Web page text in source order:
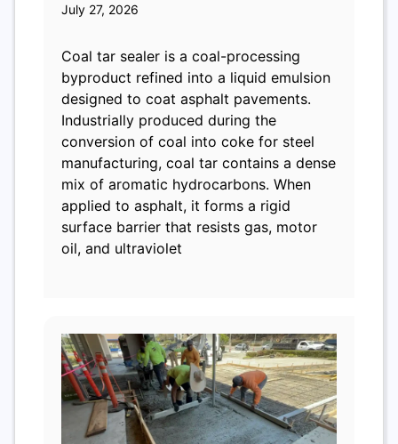
July 27, 2026
Coal tar sealer is a coal-processing
byproduct refined into a liquid emulsion
designed to coat asphalt pavements.
Industrially produced during the
conversion of coal into coke for steel
manufacturing, coal tar contains a dense
mix of aromatic hydrocarbons. When
applied to asphalt, it forms a rigid
surface barrier that resists gas, motor
oil, and ultraviolet